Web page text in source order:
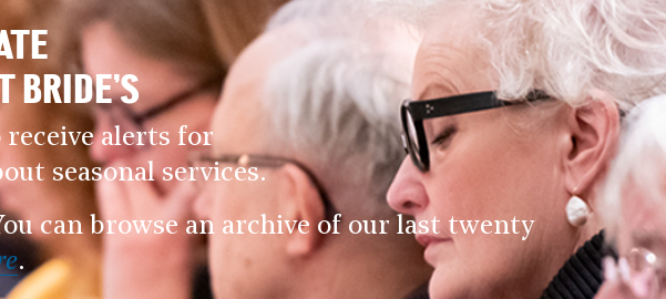
BRIDE’S
alerts for
seasonal services.
can browse an archive of our last twenty
.